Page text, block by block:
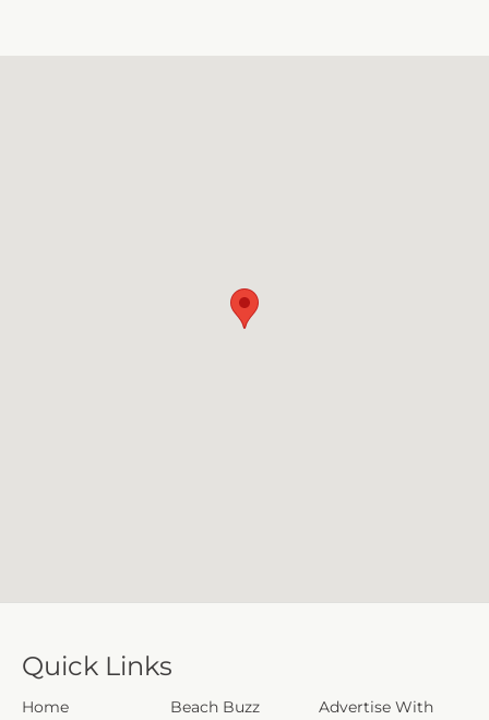
Quick Links
Home Beach Buzz
Advertise With